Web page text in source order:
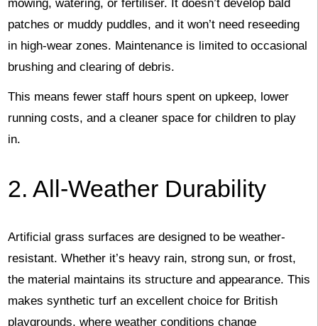
mowing, watering, or fertiliser. It doesn’t develop bald
patches or muddy puddles, and it won’t need reseeding
in high-wear zones. Maintenance is limited to occasional
brushing and clearing of debris.
This means fewer staff hours spent on upkeep, lower
running costs, and a cleaner space for children to play
in.
2. All-Weather Durability
Artificial grass surfaces are designed to be weather-
resistant. Whether it’s heavy rain, strong sun, or frost,
the material maintains its structure and appearance. This
makes synthetic turf an excellent choice for British
playgrounds, where weather conditions change